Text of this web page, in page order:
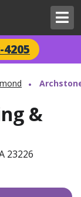
4205
&
23226